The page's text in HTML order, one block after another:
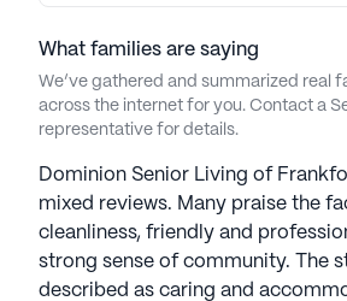
What families are saying
We’ve gathered and summarized real
across the internet for you. Contact a
representative for details.
Dominion Senior Living of
mixed reviews. Many praise the
cleanliness, friendly and
strong sense of community. The
described as caring and